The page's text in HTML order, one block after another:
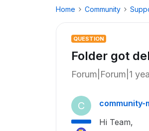
Home Community
QUESTION
Folder got
Forum|Forum|1
C community-
Hi Team,